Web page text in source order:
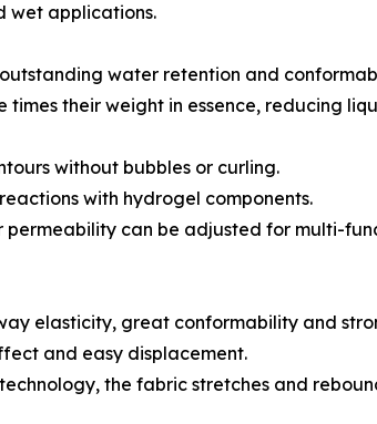
wet applications.
water retention and
their weight in essence, reducing
without bubbles or curling.
with hydrogel components.
can be adjusted for multi-
elasticity, great conformability and
and easy displacement.
the fabric stretches and